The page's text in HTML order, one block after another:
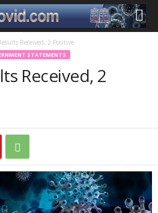
Received, 2 Positive
STATEMENTS
Received, 2